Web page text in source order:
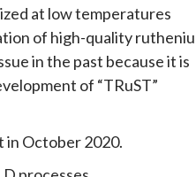
at low temperatures
of high-quality
in the past because it is
of “TRuST”
in October 2020.